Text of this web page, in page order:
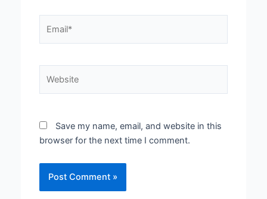
Save my name, email, and website in this
browser for the next time I comment.